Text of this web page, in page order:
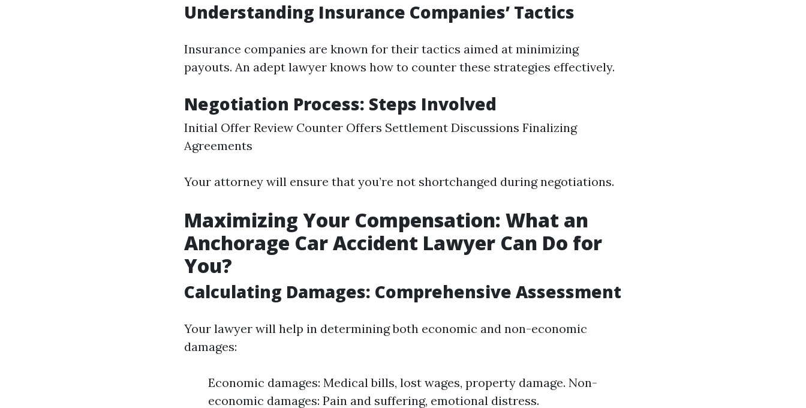
Understanding Insurance Companies’ Tactics
Insurance companies are known for their tactics aimed at minimizing
payouts. An adept lawyer knows how to counter these strategies effectively.
Negotiation Process: Steps Involved
Initial Offer Review Counter Offers Settlement Discussions Finalizing
Agreements
Your attorney will ensure that you’re not shortchanged during negotiations.
Maximizing Your Compensation: What an
Anchorage Car Accident Lawyer Can Do for
You?
Calculating Damages: Comprehensive Assessment
Your lawyer will help in determining both economic and non-economic
damages:
Economic damages: Medical bills, lost wages, property damage. Non-
economic damages: Pain and suffering, emotional distress.